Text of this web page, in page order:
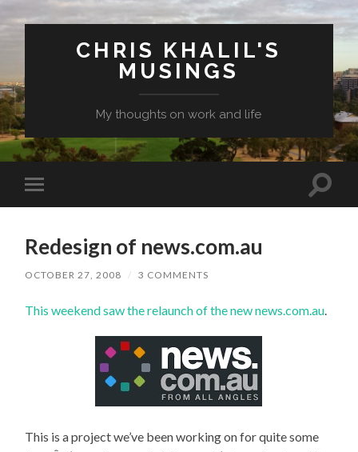
CHRIS KHALIL'S
MUSINGS
My thoughts on work and life
Toggle
mobile
Toggle
Redesign of news.com.au
OCTOBER 27, 2008 / 3 COMMENTS
This weekend saw the relaunch of the newnews.com.au
This is a project we’ve been working on for quite some